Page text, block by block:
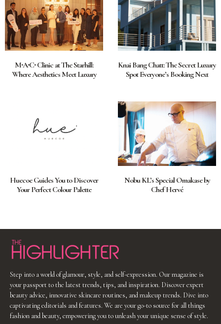
M∙A∙C∙ Clinic at The Starhill:
Where Aesthetics Meet Luxury
Knai Bang Chatt: The Secret Luxury
Spot Everyone’s Booking Next
Huecoe Guides You to Discover
Your Perfect Colour Palette
Nobu KL’s Special Omakase by
Chef Hervé
Step into a world of glamour, style, and self-expression. Our magazine is
your passport to the latest trends, tips, and inspiration. Discover expert
beauty advice, innovative skincare routines, and makeup trends. Dive into
captivating editorials and features. We are your go-to source for all things
fashion and beauty, empowering you to unleash your unique sense of style.